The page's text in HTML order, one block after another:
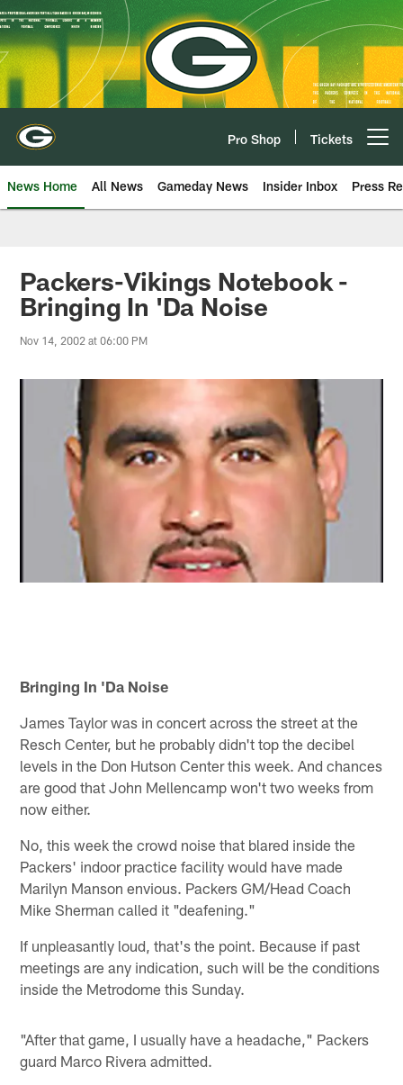
Skip
to
main
content
Pro Shop Tickets
News Home All News Gameday News Insider Inbox Press
Packers-Vikings Notebook -
Bringing In 'Da Noise
Nov 14, 2002 at 06:00 PM
Bringing In 'Da Noise
James Taylor was in concert across the street at the
Resch Center, but he probably didn't top the decibel
levels in the Don Hutson Center this week. And chances
are good that John Mellencamp won't two weeks from
now either.
No, this week the crowd noise that blared inside the
Packers' indoor practice facility would have made
Marilyn Manson envious. Packers GM/Head Coach
Mike Sherman called it "deafening."
If unpleasantly loud, that's the point. Because if past
meetings are any indication, such will be the conditions
inside the Metrodome this Sunday.
"After that game, I usually have a headache," Packers
guard Marco Rivera admitted.